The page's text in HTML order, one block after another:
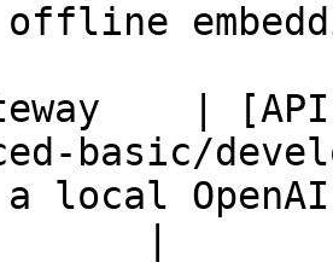
|
basic/
a local
|